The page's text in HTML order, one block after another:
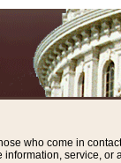
who come in
service, or